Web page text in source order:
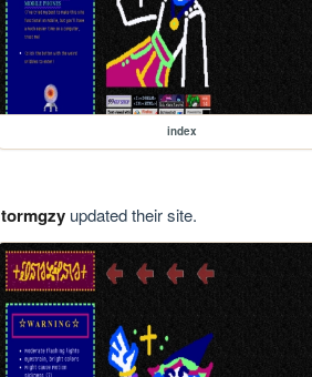
index
tormgzyupdated their site.